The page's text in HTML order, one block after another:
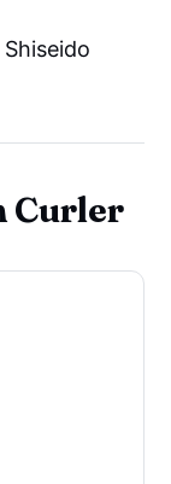
Curler